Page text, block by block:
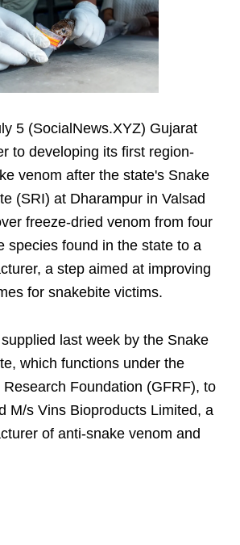
5 (SocialNews.XYZ) Gujarat
to developing its first region-
venom after the state's Snake
(SRI) at Dharampur in Valsad
freeze-dried venom from four
species found in the state to a
a step aimed at improving
for snakebite victims.
last week by the Snake
which functions under the
Foundation (GFRF), to
M/s Vins Bioproducts Limited, a
of anti-snake venom and